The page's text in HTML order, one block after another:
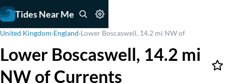
Tides Near Me
United Kingdom›England›Lower Boscaswell, 14.2 mi NW of
Lower Boscaswell, 14.2 mi
NW of Currents